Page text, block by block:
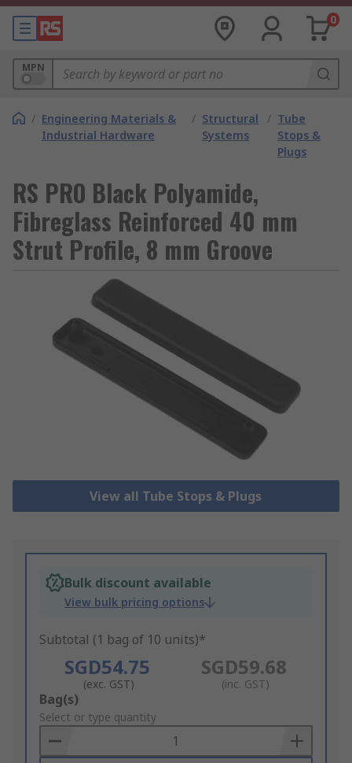
0
MPN
/ Engineering Materials &
Industrial Hardware
/ Structural
Systems
/ Tube
Stops &
Plugs
RS PRO Black Polyamide,
Fibreglass Reinforced 40 mm
Strut Profile, 8 mm Groove
View all Tube Stops & Plugs
Bulk discount available
View bulk pricing options
Subtotal (1 bag of 10 units)*
SGD54.75
(exc. GST)
SGD59.68
(inc. GST)
Add
to
Basket
Bag(s)
Select or type quantity